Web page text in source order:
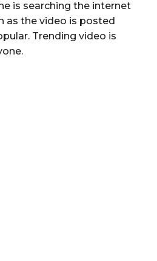
is searching the internet
as the video is posted
Trending video is